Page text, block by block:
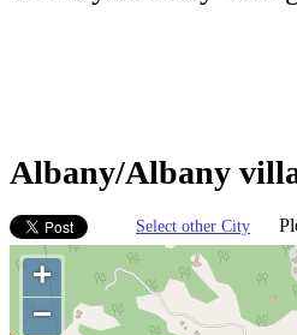
Albany/Albany
Select other City
+
−